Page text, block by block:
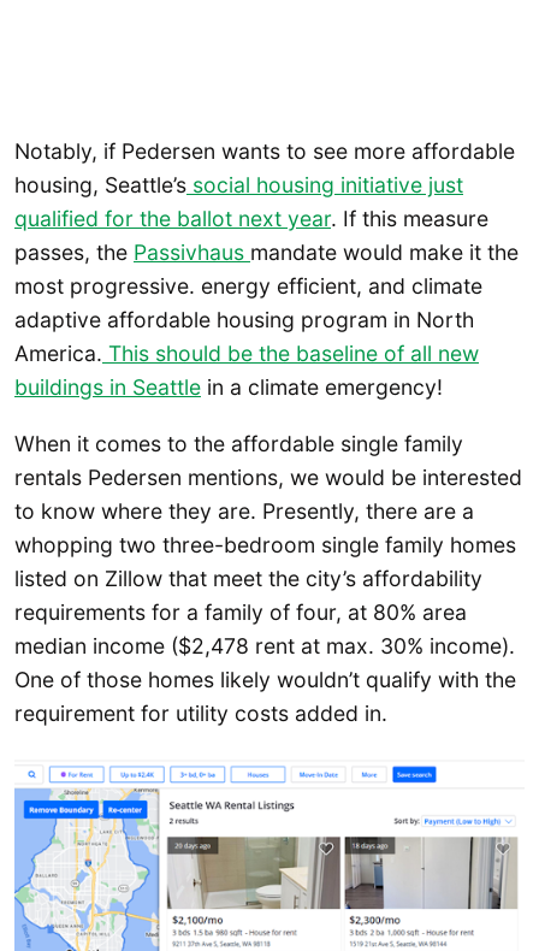
Notably, if Pedersen wants to see more affordable
housing, Seattle’s social housing initiative just
qualified for the ballot next year. If this measure
passes, the Passivhaus mandate would make it the
most progressive. energy efficient, and climate
adaptive affordable housing program in North
America. This should be the baseline of all new
buildings in Seattle in a climate emergency!
When it comes to the affordable single family
rentals Pedersen mentions, we would be interested
to know where they are. Presently, there are a
whopping two three-bedroom single family homes
listed on Zillow that meet the city’s affordability
requirements for a family of four, at 80% area
median income ($2,478 rent at max. 30% income).
One of those homes likely wouldn’t qualify with the
requirement for utility costs added in.